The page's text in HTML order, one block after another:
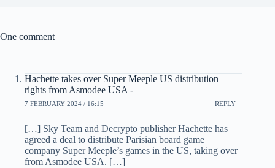
One comment
Hachette takes over Super Meeple US distribution
rights from Asmodee USA -
7 FEBRUARY 2024 / 16:15 REPLY
[…] Sky Team and Decrypto publisher Hachette has
agreed a deal to distribute Parisian board game
company Super Meeple’s games in the US, taking over
from Asmodee USA. […]